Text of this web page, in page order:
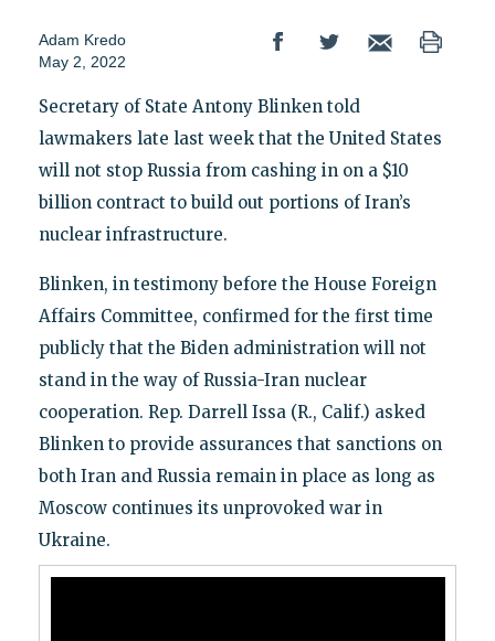
Adam Kredo
May 2, 2022
Secretary of State Antony Blinken told
lawmakers late last week that the United States
will not stop Russia from cashing in on a $10
billion contract to build out portions of Iran’s
nuclear infrastructure.
Blinken, in testimony before the House Foreign
Affairs Committee, confirmed for the first time
publicly that the Biden administration will not
stand in the way of Russia-Iran nuclear
cooperation. Rep. Darrell Issa (R., Calif.) asked
Blinken to provide assurances that sanctions on
both Iran and Russia remain in place as long as
Moscow continues its unprovoked war in
Ukraine.